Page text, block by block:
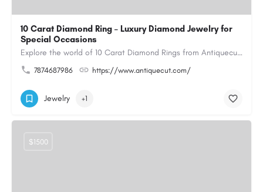
10 Carat Diamond Ring – Luxury Diamond Jewelry for
Special Occasions
Explore the world of 10 Carat Diamond Rings from Antiquecut, designed for those seeking a remarkable diamond…
7874687986 https://www.antiquecut.com/
Jewelry +1
$1500